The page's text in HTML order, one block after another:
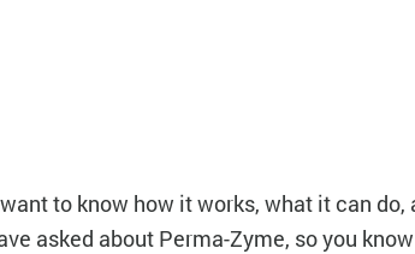
to know how it works, what it can do,
asked about Perma-Zyme, so you